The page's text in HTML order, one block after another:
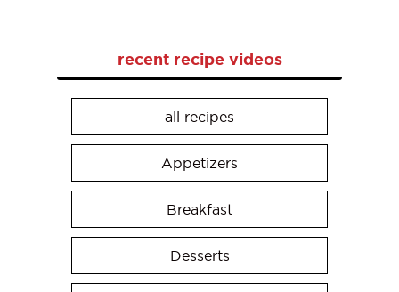
recent recipe videos
all recipes
Appetizers
Breakfast
Desserts